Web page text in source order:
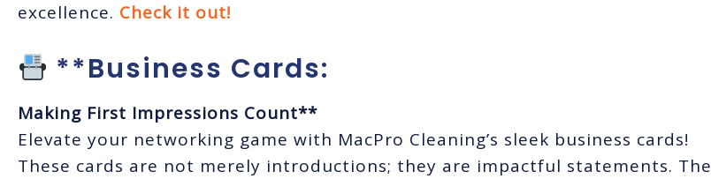
excellence. Check it out!
**Business Cards:
Making First Impressions Count**
Elevate your networking game with MacPro Cleaning’s sleek business cards!
These cards are not merely introductions; they are impactful statements. The